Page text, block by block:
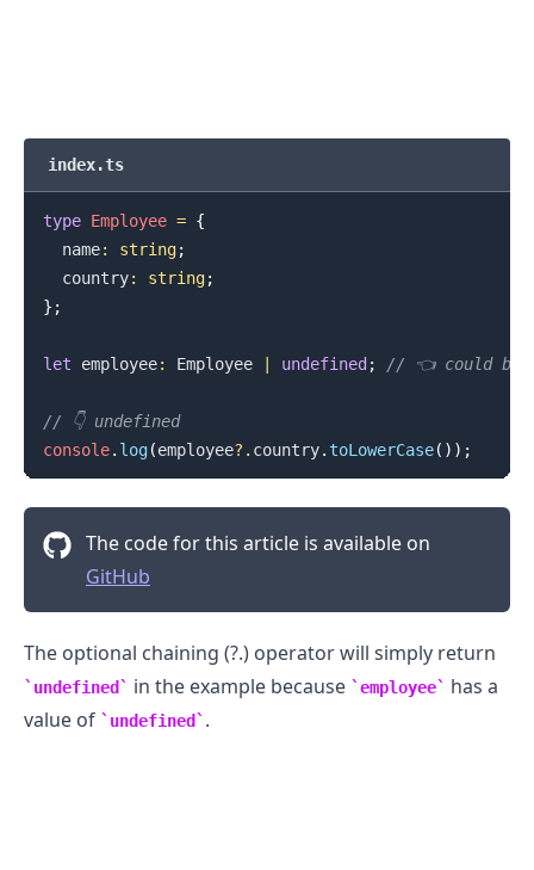
index.ts
type Employee = {
  name
: string;
  country
: string;
} ;
let employee: Employee undefined ; // 👈️ could be
// 👇️ undefined
console. log(employee?. country. toLowerCase( ) ) ;
The code for this article is available on
GitHub
The optional chaining (?.) operator will simply return
undefined in the example because employee
has a
value of
undefined .